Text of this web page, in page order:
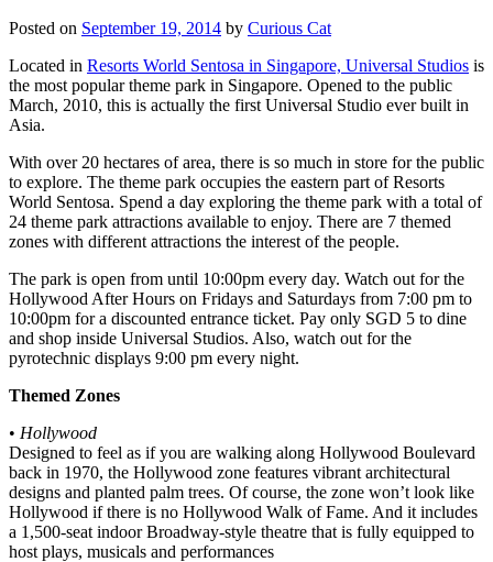
Posted on September 19, 2014 by Curious Cat
Located in Resorts World Sentosa in Singapore, Universal Studios is
the most popular theme park in Singapore. Opened to the public
March, 2010, this is actually the first Universal Studio ever built in
Asia.
With over 20 hectares of area, there is so much in store for the public
to explore. The theme park occupies the eastern part of Resorts
World Sentosa. Spend a day exploring the theme park with a total of
24 theme park attractions available to enjoy. There are 7 themed
zones with different attractions the interest of the people.
The park is open from until 10:00pm every day. Watch out for the
Hollywood After Hours on Fridays and Saturdays from 7:00 pm to
10:00pm for a discounted entrance ticket. Pay only SGD 5 to dine
and shop inside Universal Studios. Also, watch out for the
pyrotechnic displays 9:00 pm every night.
Themed Zones
• Hollywood
Designed to feel as if you are walking along Hollywood Boulevard
back in 1970, the Hollywood zone features vibrant architectural
designs and planted palm trees. Of course, the zone won’t look like
Hollywood if there is no Hollywood Walk of Fame. And it includes
a 1,500-seat indoor Broadway-style theatre that is fully equipped to
host plays, musicals and performances